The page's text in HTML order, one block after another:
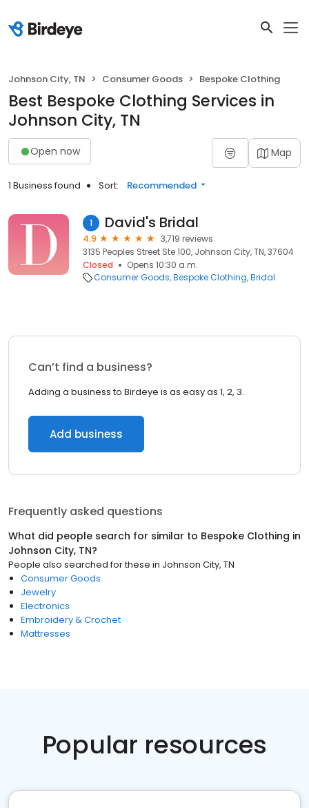
Johnson City, TN Consumer Goods Bespoke Clothing
Best Bespoke Clothing Services in
Johnson City, TN
Open now Map
1 Business found Sort: Recommended
1 David's Bridal
4.9
3,719 reviews
3135 Peoples Street Ste 100, Johnson City, TN, 37604
Closed
Opens 10:30 a.m.
Consumer Goods Bespoke Clothing Bridal
Can’t find a business?
Adding a business to Birdeye is as easy as 1, 2, 3.
Add business
Frequently asked questions
What did people search for similar to Bespoke Clothing in
Johnson City, TN?
People also searched for these in Johnson City, TN
Consumer Goods
Jewelry
Electronics
Embroidery & Crochet
Mattresses
Popular resources